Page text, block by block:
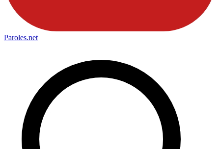
Paroles.net